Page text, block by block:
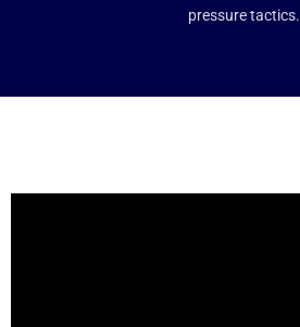
pressure tactics.